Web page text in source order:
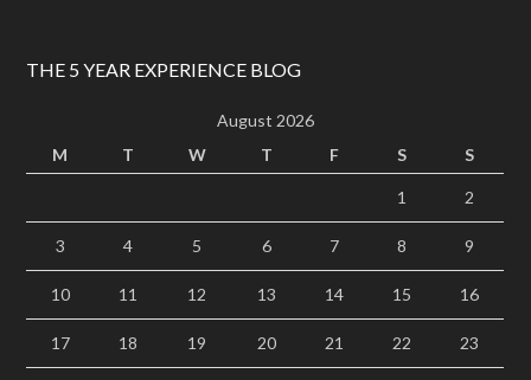
THE 5 YEAR EXPERIENCE BLOG
August 2026
M
T W T F S S
1 2
3 4 5 6 7 8 9
10 11 12 13 14 15 16
17 18 19 20 21 22 23